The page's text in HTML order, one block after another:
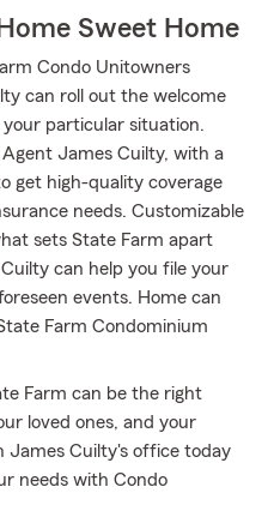
Sweet Home
Condo Unitowners
can roll out the welcome
particular situation.
James Cuilty, with a
get high-quality coverage
needs. Customizable
sets State Farm apart
can help you file your
events. Home can
Farm Condominium
Farm can be the right
loved ones, and your
James Cuilty's office today
needs with Condo